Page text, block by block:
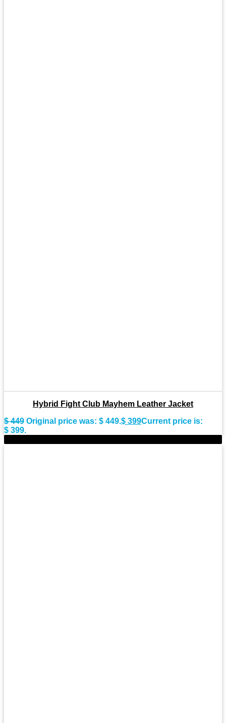
Hybrid Fight Club Mayhem Leather Jacket
$449 Original price was: $ 449.$ 399Current price is:
$ 399.